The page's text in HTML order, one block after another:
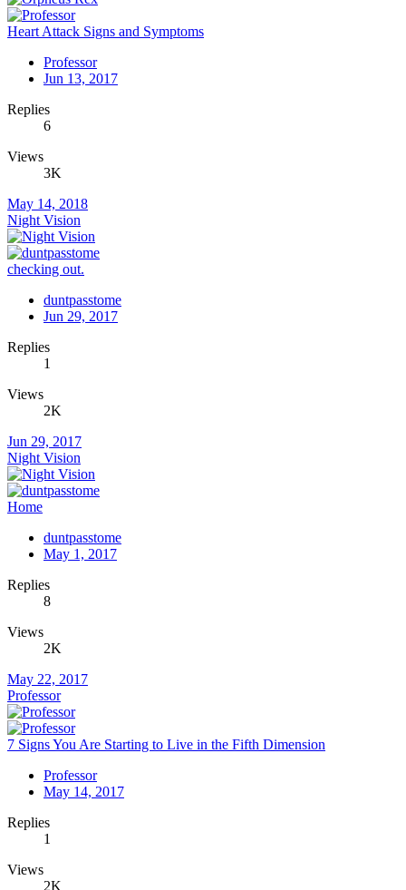
Heart Attack Signs and Symptoms
Professor
Jun 13, 2017
Replies
6
Views
3K
May 14, 2018
Night Vision
checking out.
duntpasstome
Jun 29, 2017
Replies
1
Views
2K
Jun 29, 2017
Night Vision
Home
duntpasstome
May 1, 2017
Replies
8
Views
2K
May 22, 2017
Professor
7 Signs You Are Starting to Live in the Fifth Dimension
Professor
May 14, 2017
Replies
1
Views
2K